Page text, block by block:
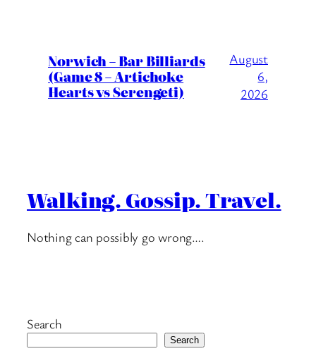
Norwich – Bar Billiards
(Game 8 – Artichoke
Hearts vs Serengeti)
August
6,
2026
Walking. Gossip. Travel.
Nothing can possibly go wrong….
Search
Search